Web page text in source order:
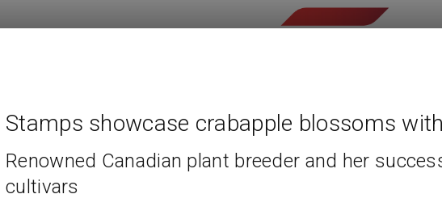
Stamps showcase crabapple blossoms
Renowned Canadian plant breeder and her
cultivars